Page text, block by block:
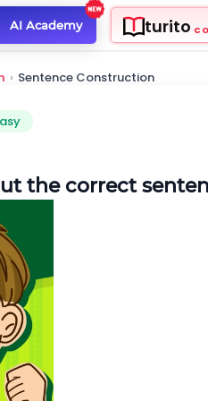
AI Academy turito
› Sentence Construction
the correct